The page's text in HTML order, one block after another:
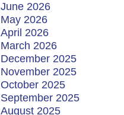
June 2026
May 2026
April 2026
March 2026
December 2025
November 2025
October 2025
September 2025
August 2025